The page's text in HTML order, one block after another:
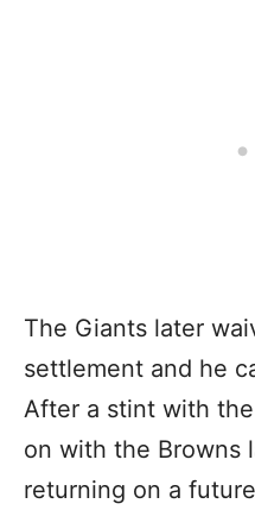
The Giants later
settlement and he
After a stint with
on with the Browns
returning on a